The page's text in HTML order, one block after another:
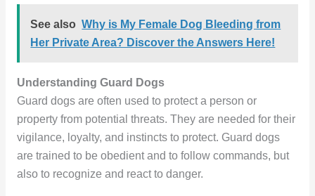
See also Why is My Female Dog Bleeding from
Her Private Area? Discover the Answers Here!
Understanding Guard Dogs
Guard dogs are often used to protect a person or
property from potential threats. They are needed for their
vigilance, loyalty, and instincts to protect. Guard dogs
are trained to be obedient and to follow commands, but
also to recognize and react to danger.